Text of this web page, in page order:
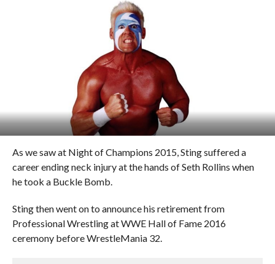
As we saw at Night of Champions 2015, Sting suffered a
career ending neck injury at the hands of Seth Rollins when
he took a Buckle Bomb.
Sting then went on to announce his retirement from
Professional Wrestling at WWE Hall of Fame 2016
ceremony before WrestleMania 32.